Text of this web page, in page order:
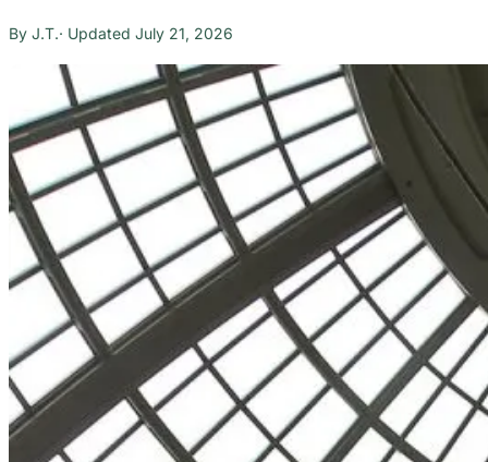
J.T. July 21, 2026